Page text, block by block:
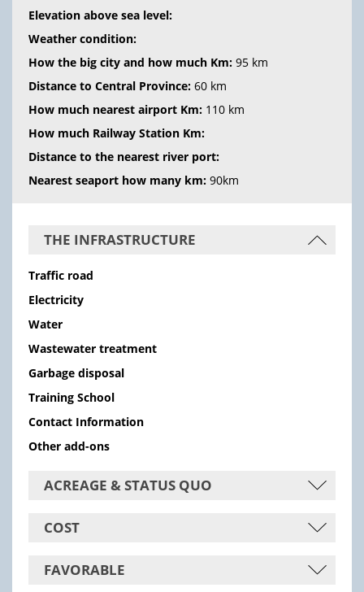
Elevation above sea level:
Weather condition:
How the big city and how much Km: 95 km
Distance to Central Province: 60 km
How much nearest airport Km: 110 km
How much Railway Station Km:
Distance to the nearest river port:
Nearest seaport how many km: 90km
THE INFRASTRUCTURE
Traffic road
Electricity
Water
Wastewater treatment
Garbage disposal
Training School
Contact Information
Other add-ons
ACREAGE & STATUS QUO
COST
FAVORABLE